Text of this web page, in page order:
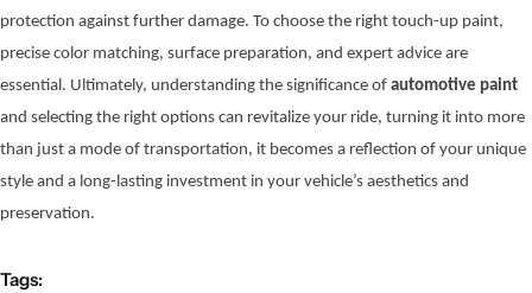
protection against further damage. To choose the right touch-up paint,
precise color matching, surface preparation, and expert advice are
essential. Ultimately, understanding the significance of automotive paint
and selecting the right options can revitalize your ride, turning it into more
than just a mode of transportation, it becomes a reflection of your unique
style and a long-lasting investment in your vehicle’s aesthetics and
preservation.
Tags: